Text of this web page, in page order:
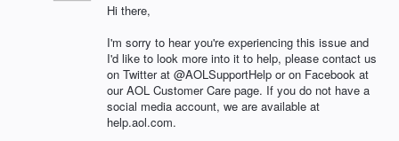
Hi there,
I'm sorry to hear you're experiencing this issue and
I'd like to look more into it to help, please contact us
on Twitter at @AOLSupportHelp or on Facebook at
our AOL Customer Care page. If you do not have a
social media account, we are available at
help.aol.com.